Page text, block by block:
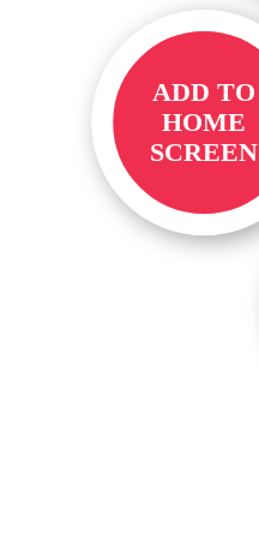
ADD TO
HOME
SCREEN